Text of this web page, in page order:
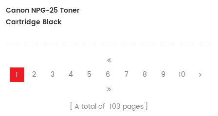
Canon NPG-25 Toner
Cartridge Black
1 2 3 4 5 6 7 8 9 10
A total of 103 pages